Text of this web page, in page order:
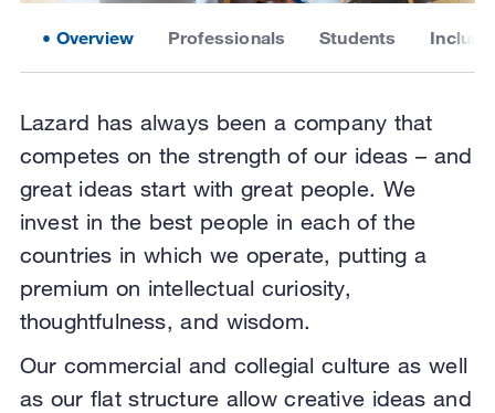
Overview Professionals Students
Lazard has always been a company that
competes on the strength of our ideas – and
great ideas start with great people. We
invest in the best people in each of the
countries in which we operate, putting a
premium on intellectual curiosity,
thoughtfulness, and wisdom.
Our commercial and collegial culture as well
as our flat structure allow creative ideas and